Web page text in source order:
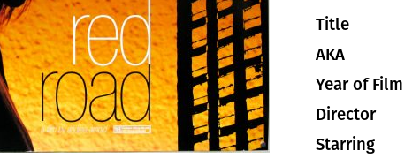
Title
AKA
Year of Film
Director
Starring